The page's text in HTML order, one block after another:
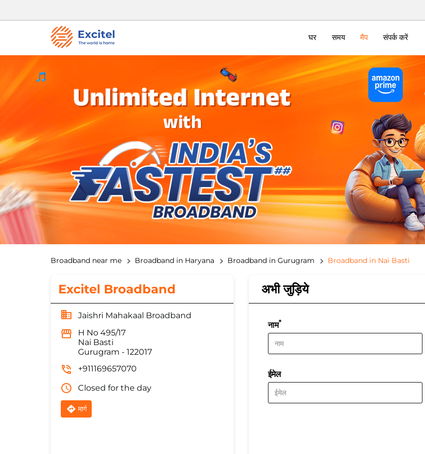
घर समय मैप संपर्क करें
Broadband near me Broadband in Haryana Broadband in Gurugram Broadband in Nai Basti
Excitel Broadband
Jaishri Mahakaal Broadband
H No 495/17
Nai Basti
Gurugram - 122017
+911169657070
Closed for the day
मार्ग
अभी जुड़िये
नाम*
ईमेल